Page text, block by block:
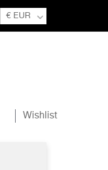
€ EUR
Wishlist